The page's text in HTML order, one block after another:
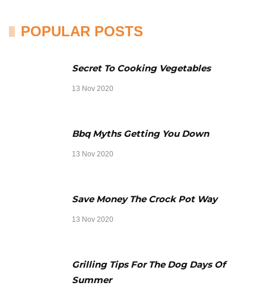
POPULAR POSTS
Secret To Cooking Vegetables
13 Nov 2020
Bbq Myths Getting You Down
13 Nov 2020
Save Money The Crock Pot Way
13 Nov 2020
Grilling Tips For The Dog Days Of
Summer